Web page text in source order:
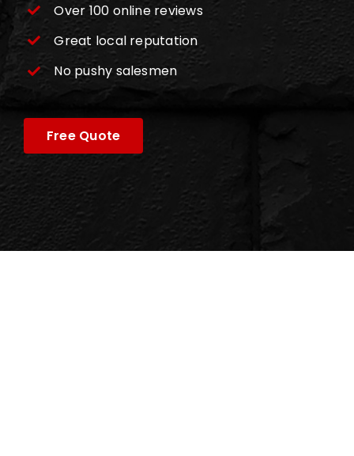
Over 100 online reviews
Great local reputation
No pushy salesmen
Free Quote